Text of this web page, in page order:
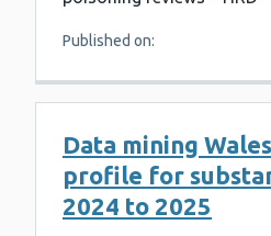
Published on:
Data mining
profile for
2024 to 2025